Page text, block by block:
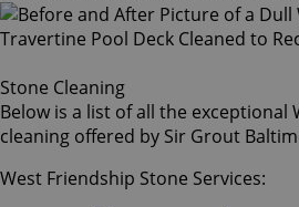
Stone Cleaning
Below is a list of all the exceptional
cleaning offered by Sir Grout
West Friendship Stone Services: